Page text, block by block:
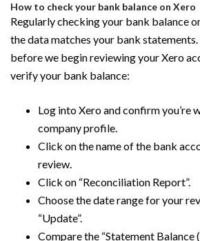
How to check your bank balance on Xero
Regularly checking your bank balance
the data matches your bank
before we begin reviewing your Xero
verify your bank balance:
Log into Xero and confirm you’re
company profile.
Click on the name of the bank
review.
Click on “Reconciliation Report”.
Choose the date range for your
“Update”.
Compare the “Statement Balance